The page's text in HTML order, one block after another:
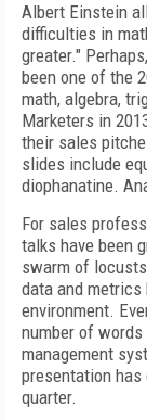
Albert Einstein
difficulties in
greater."
been one of the
math, algebra,
Marketers in
their sales
slides include
diophanatine.
For sales
talks have been
swarm of
data and
environment.
number of
management
presentation has
quarter.